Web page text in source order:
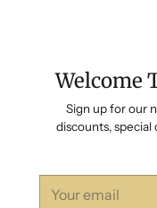
Welcome
Sign up for our
discounts, special
email